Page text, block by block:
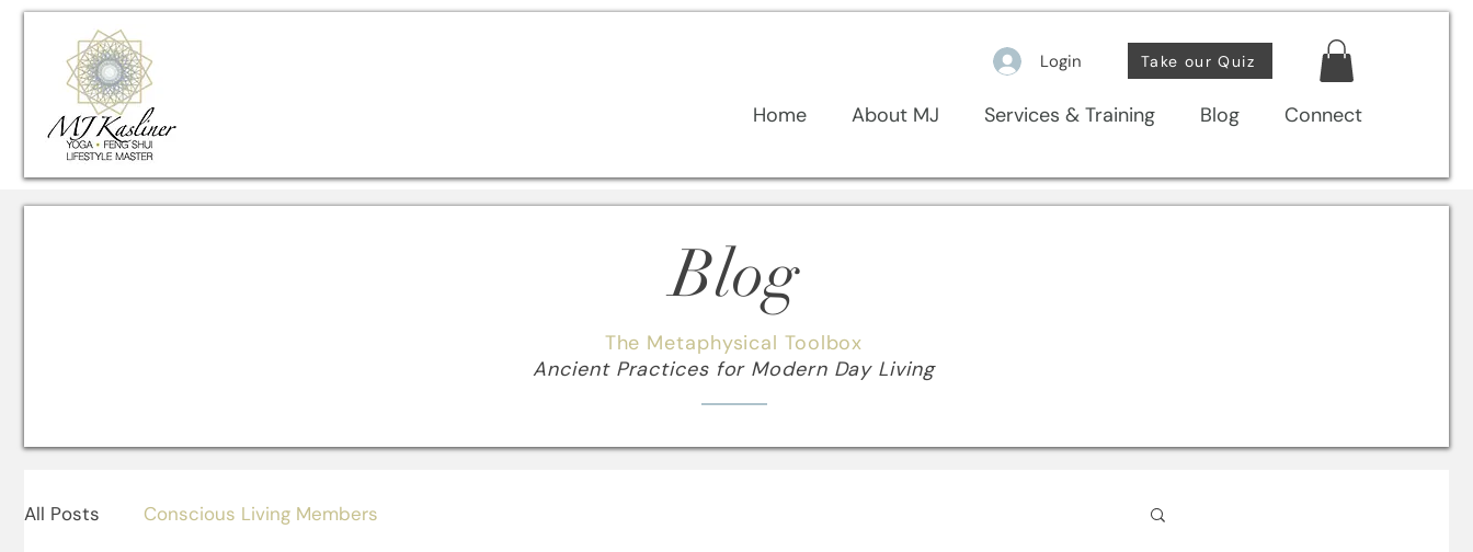
Login Take our Quiz
Home About MJ Services & Training Blog Connect
Blog
The Metaphysical Toolbox
Ancient Practices for Modern Day Living
All Posts Conscious Living Members